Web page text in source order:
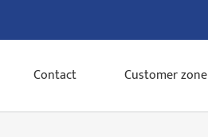
Contact Customer zone